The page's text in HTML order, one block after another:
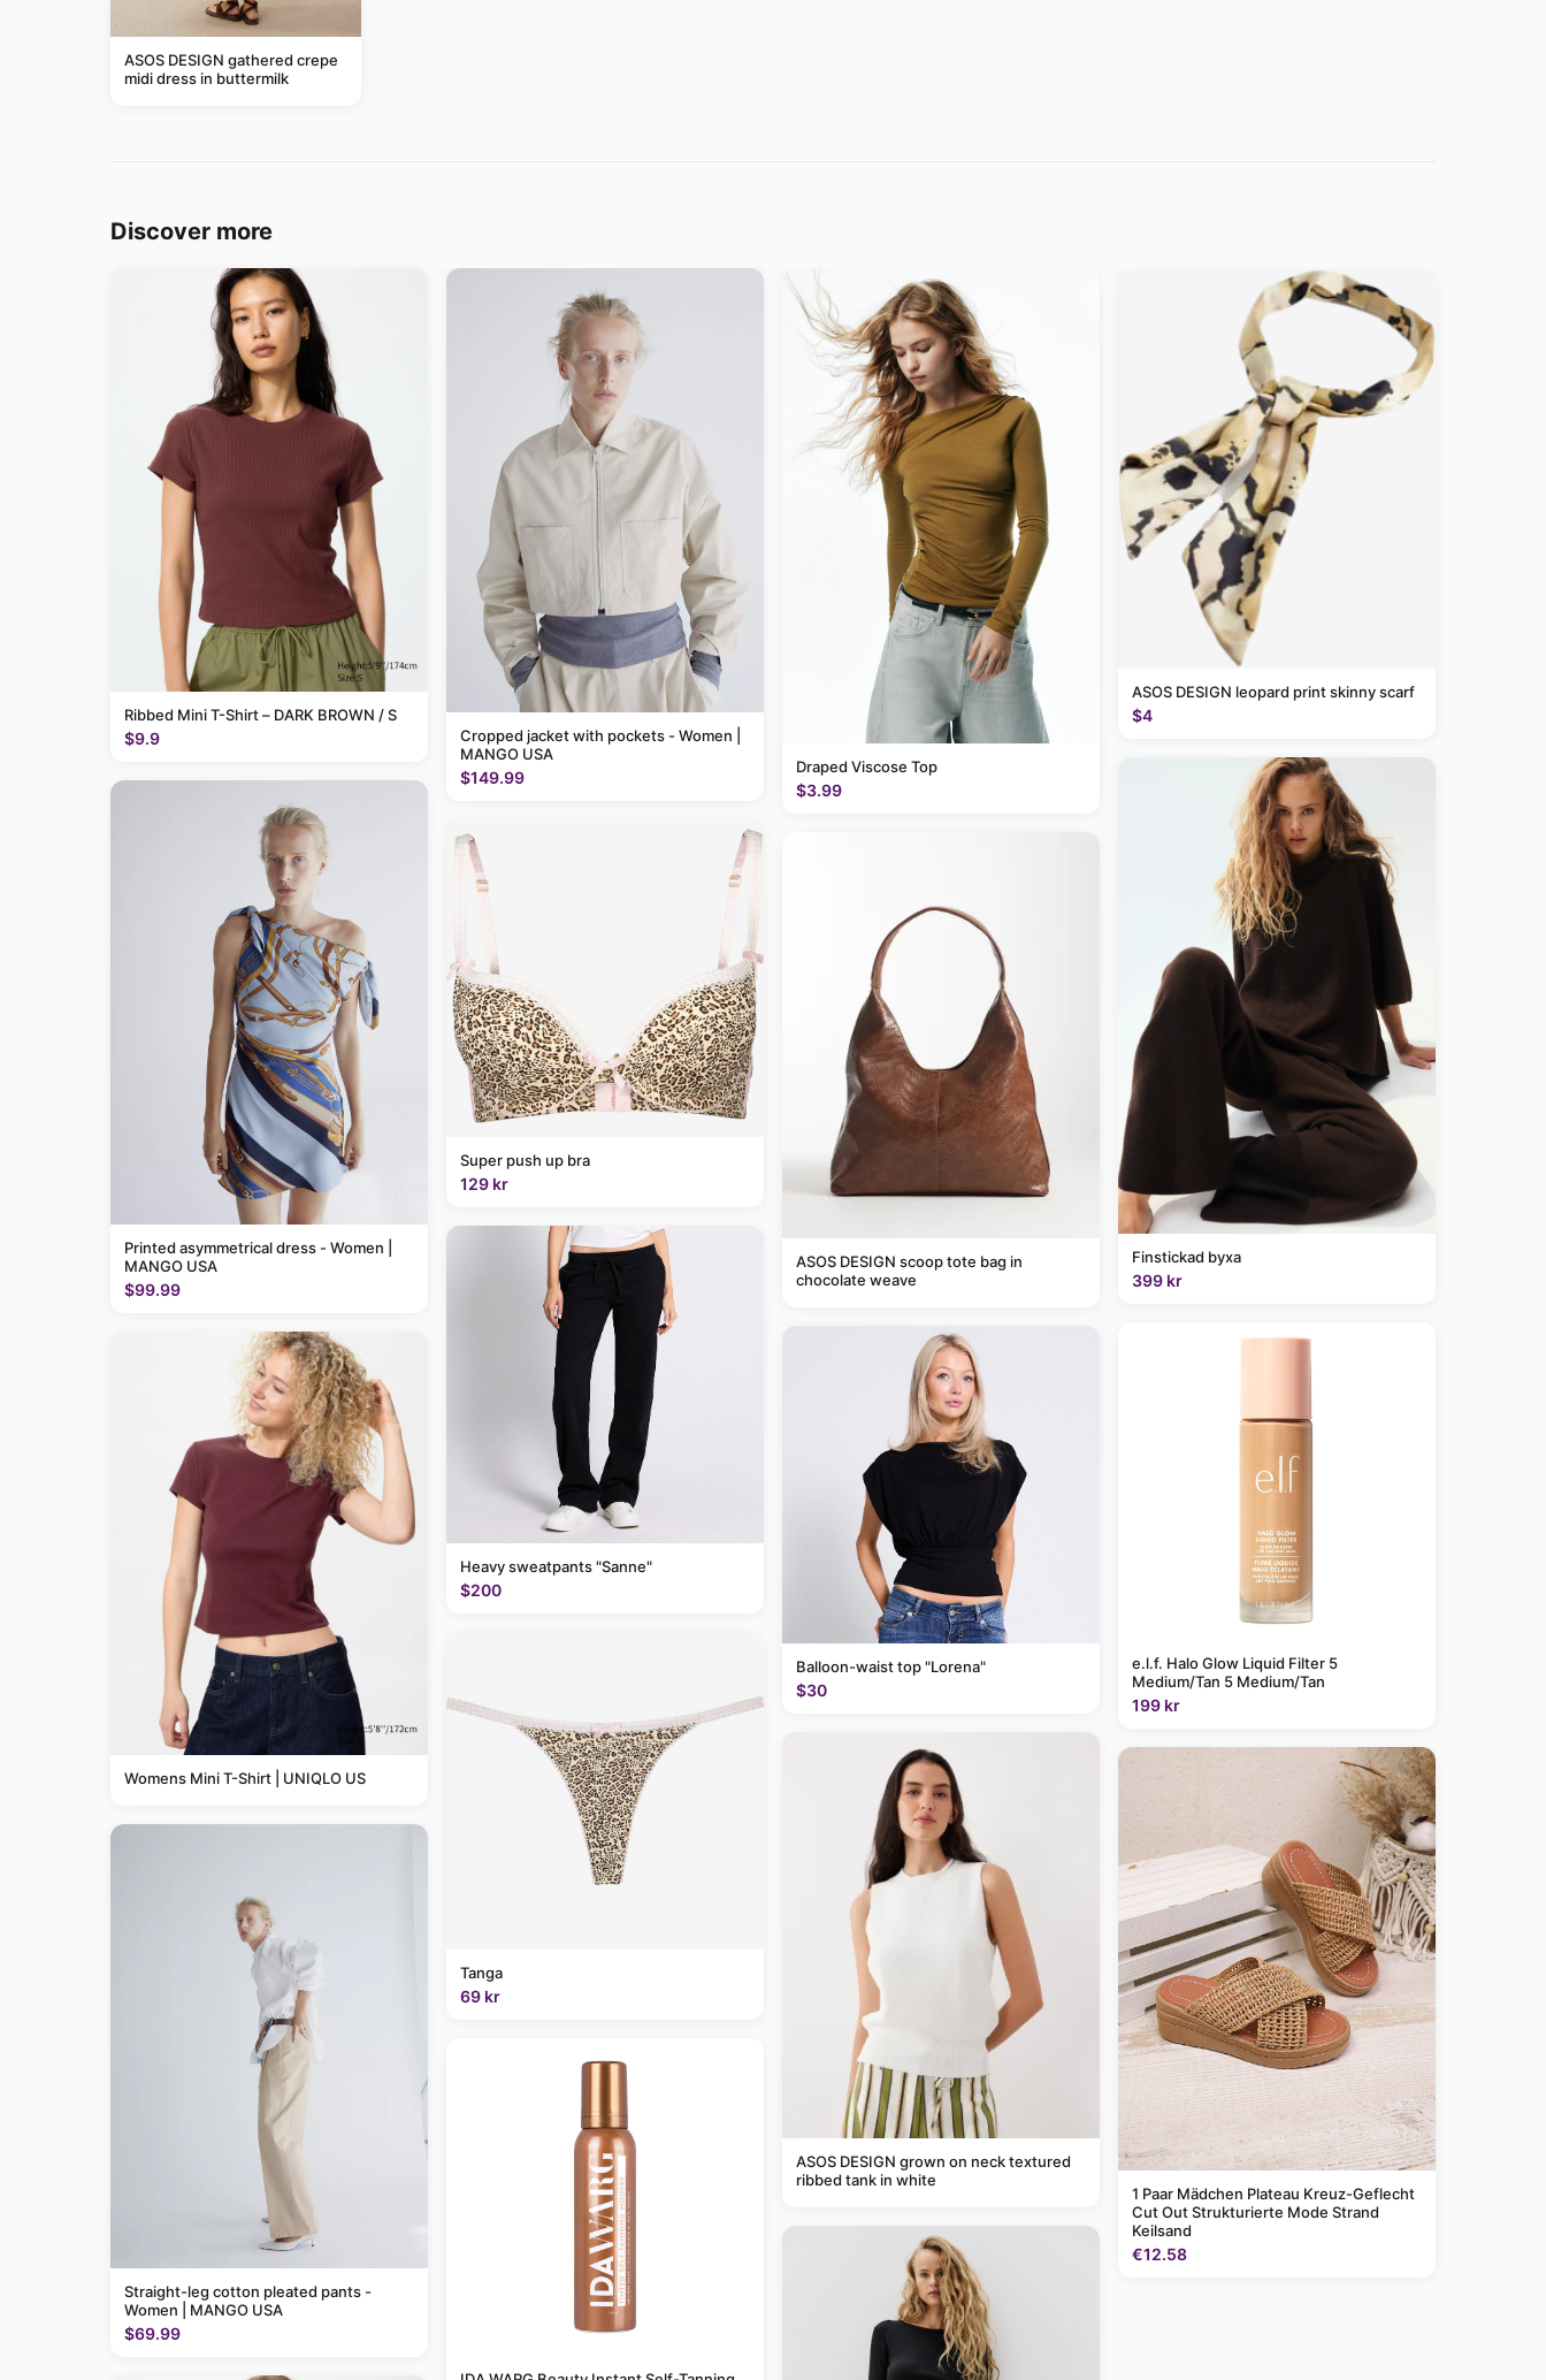
ASOS DESIGN gathered crepe
midi dress in buttermilk
Discover more
Ribbed Mini T-Shirt – DARK BROWN / S
$9.9
Printed asymmetrical dress - Women |
MANGO USA
$99.99
Womens Mini T-Shirt | UNIQLO US
Straight-leg cotton pleated pants -
Women | MANGO USA
$69.99
Cropped jacket with pockets - Women |
MANGO USA
$149.99
Super push up bra
129 kr
Heavy sweatpants "Sanne"
$200
Tanga
69 kr
Draped Viscose Top
$3.99
ASOS DESIGN scoop tote bag in
chocolate weave
Balloon-waist top "Lorena"
$30
ASOS DESIGN grown on neck textured
ribbed tank in white
ASOS DESIGN leopard print skinny scarf
$4
Finstickad byxa
399 kr
e.l.f. Halo Glow Liquid Filter 5
Medium/Tan 5 Medium/Tan
199 kr
1 Paar Mädchen Plateau Kreuz-Geflecht
Cut Out Strukturierte Mode Strand
Keilsand
€12.58